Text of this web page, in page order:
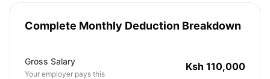
Complete Monthly Deduction Breakdown
Gross Salary
Your employer pays this
Ksh 110,000